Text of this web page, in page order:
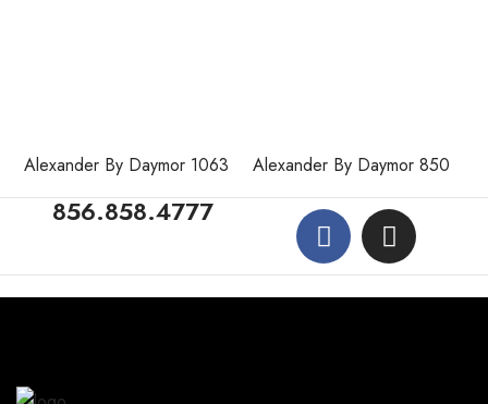
Alexander By Daymor 1063 Alexander By Daymor 850
856.858.4777